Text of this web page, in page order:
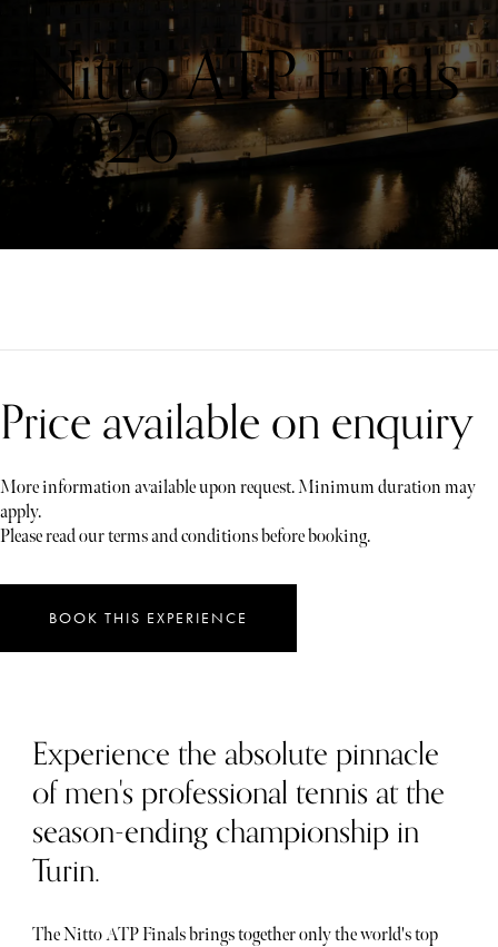
Nitto ATP Finals
2026
Price available on enquiry
More information available upon request. Minimum duration may
apply.
Please read our terms and conditions before booking.
BOOK THIS EXPERIENCE
Experience the absolute pinnacle
of men's professional tennis at the
season-ending championship in
Turin.
The Nitto ATP Finals brings together only the world's top